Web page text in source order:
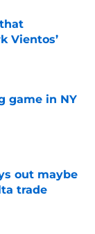
Vientos’
game in NY
out maybe
trade